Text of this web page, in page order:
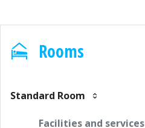
Rooms
Standard Room
Facilities and services